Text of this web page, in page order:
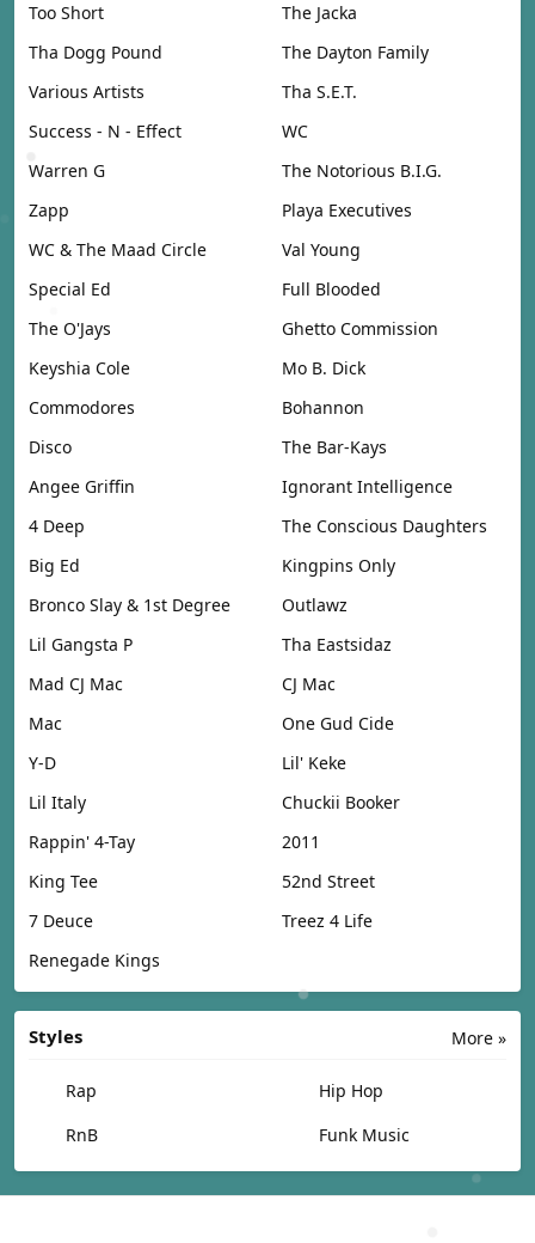
Too Short
The Jacka
Tha Dogg Pound
The Dayton Family
Various Artists
Tha S.E.T.
Success - N - Effect
WC
Warren G
The Notorious B.I.G.
Zapp
Playa Executives
WC & The Maad Circle
Val Young
Special Ed
Full Blooded
The O'Jays
Ghetto Commission
Keyshia Cole
Mo B. Dick
Commodores
Bohannon
Disco
The Bar-Kays
Angee Griffin
Ignorant Intelligence
4 Deep
The Conscious Daughters
Big Ed
Kingpins Only
Bronco Slay & 1st Degree
Outlawz
Lil Gangsta P
Tha Eastsidaz
Mad CJ Mac
CJ Mac
Mac
One Gud Cide
Y-D
Lil' Keke
Lil Italy
Chuckii Booker
Rappin' 4-Tay
2011
King Tee
52nd Street
7 Deuce
Treez 4 Life
Renegade Kings
More »
Styles
Rap
Hip Hop
RnB
Funk Music